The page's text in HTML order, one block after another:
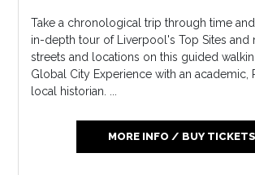
Take a chronological trip through time
in-depth tour of Liverpool's Top Sites and
streets and locations on this guided
Global City Experience with an academic,
local historian. ...
MORE INFO / BUY TICKETS